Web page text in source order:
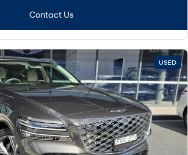
Contact Us
USED